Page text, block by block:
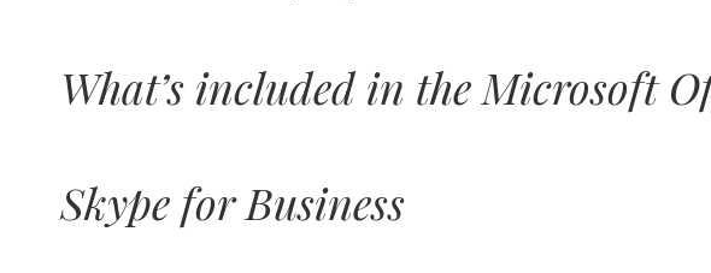
What’s included in the Microsoft
Skype for Business